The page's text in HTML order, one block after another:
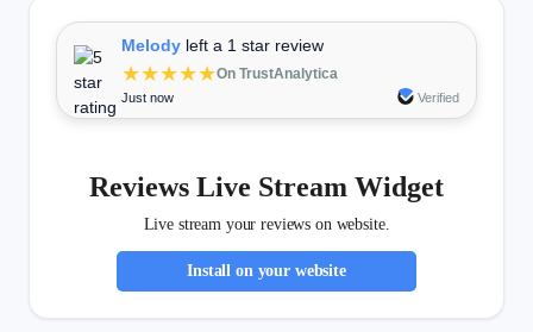
Melody left a 1 star review
★★★★★On TrustAnalytica
Just now Verified
Reviews Live Stream Widget
Live stream your reviews on website.
Install on your website